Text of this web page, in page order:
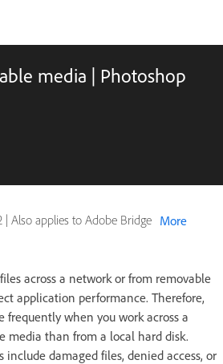
media | Photoshop
| Also applies to Adobe Bridge More
across a network or from removable
application performance. Therefore,
frequently when you work across a
media than from a local hard disk.
damaged files, denied access, or